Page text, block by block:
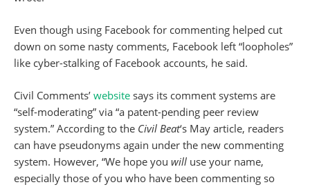
Even though using Facebook for commenting helped cut
down on some nasty comments, Facebook left “loopholes”
like cyber-stalking of Facebook accounts, he said.
Civil Comments’ website says its comment systems are
“self-moderating” via “a patent-pending peer review
system.” According to the Civil Beat‘s May article, readers
can have pseudonyms again under the new commenting
system. However, “We hope you will use your name,
especially those of you who have been commenting so